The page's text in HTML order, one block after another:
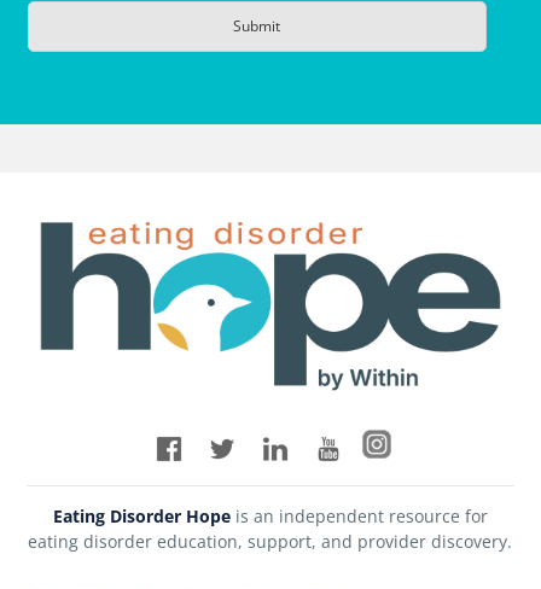
Eating Disorder Hopeis an independent resource for
eating disorder education, support, and provider discovery.